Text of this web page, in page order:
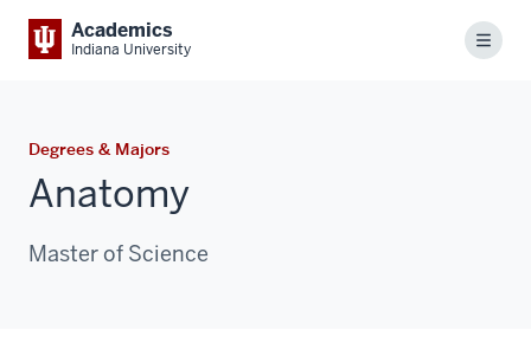
Academics
Indiana University Menu
Degrees & Majors
Anatomy
Master of Science